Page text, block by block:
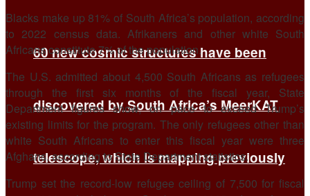
60 new cosmic structures have been
discovered by South Africa’s MeerKAT
telescope, which is mapping previously
Blacks make up 81% of South Africa’s population, according
to 2022 census data. Afrikaners and other white South
Africans constitute 7% of the population.
The U.S. admitted about 4,500 South Africans as refugees
through the first six months of the ​fiscal year, State
Department figures show, on pace to exceed Trump’s
existing limits for the program. The only refugees other than
white South Africans to enter this fiscal year were ​three
Afghans, according to State Department statistics.
Trump set the record-low refugee ceiling of 7,500 for fiscal